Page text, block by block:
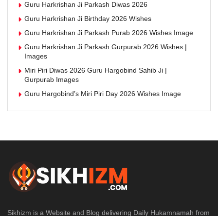
Guru Harkrishan Ji Parkash Diwas 2026
Guru Harkrishan Ji Birthday 2026 Wishes
Guru Harkrishan Ji Parkash Purab 2026 Wishes Image
Guru Harkrishan Ji Parkash Gurpurab 2026 Wishes |
Images
Miri Piri Diwas 2026 Guru Hargobind Sahib Ji |
Gurpurab Images
Guru Hargobind’s Miri Piri Day 2026 Wishes Image
Sikhizm is a Website and Blog delivering Daily Hukamnamah from